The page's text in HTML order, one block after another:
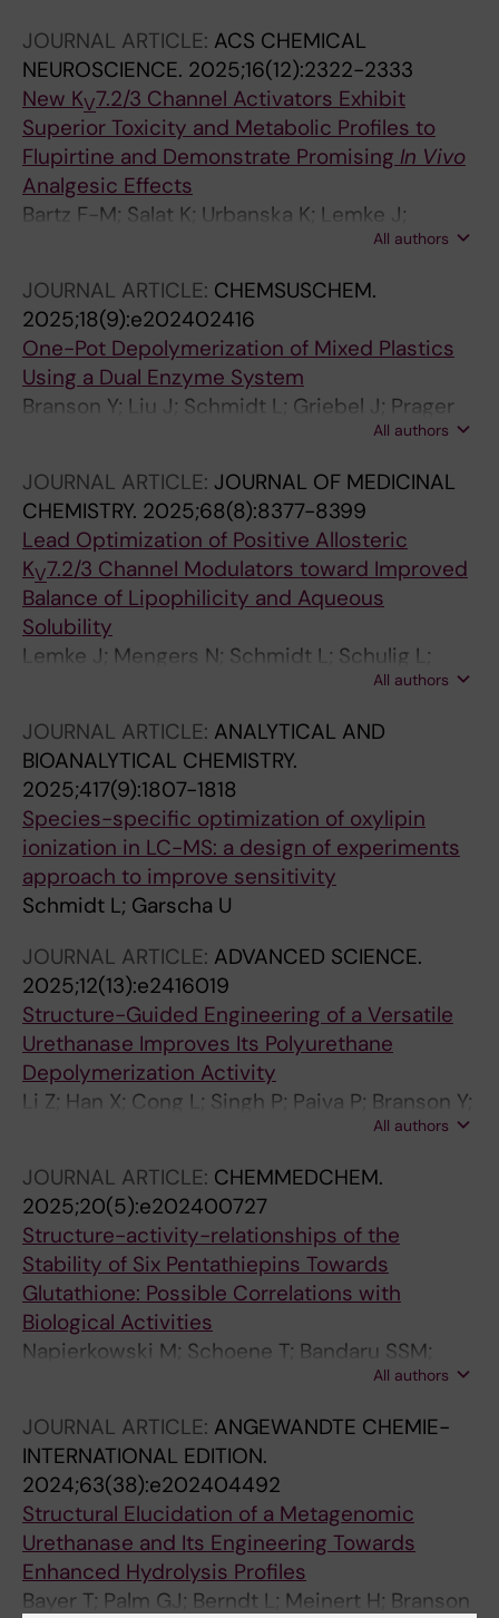
JOURNAL ARTICLE: ACS CHEMICAL
NEUROSCIENCE. 2025;16(12):2322-2333
New KV7.2/3 Channel Activators Exhibit
Superior Toxicity and Metabolic Profiles to
Flupirtine and Demonstrate Promising In Vivo
Analgesic Effects
Bartz F-M; Salat K; Urbanska K; Lemke J;
Rosendahl P; Schmidt L; Schulig L; Garscha U;
All authors
JOURNAL ARTICLE: CHEMSUSCHEM.
2025;18(9):e202402416
One-Pot Depolymerization of Mixed Plastics
Using a Dual Enzyme System
Branson Y; Liu J; Schmidt L; Griebel J; Prager
A; Stieler L; Breite D; Bayer T; Besenmatter W;
All authors
JOURNAL ARTICLE: JOURNAL OF MEDICINAL
CHEMISTRY. 2025;68(8):8377-8399
Lead Optimization of Positive Allosteric
KV7.2/3 Channel Modulators toward Improved
Balance of Lipophilicity and Aqueous
Solubility
Lemke J; Mengers N; Schmidt L; Schulig L;
Koenig S; Rosendahl P; Bartz F-M; Garscha U;
All authors
JOURNAL ARTICLE: ANALYTICAL AND
BIOANALYTICAL CHEMISTRY.
2025;417(9):1807-1818
Species-specific optimization of oxylipin
ionization in LC-MS: a design of experiments
approach to improve sensitivity
Schmidt L; Garscha U
JOURNAL ARTICLE: ADVANCED SCIENCE.
2025;12(13):e2416019
Structure-Guided Engineering of a Versatile
Urethanase Improves Its Polyurethane
Depolymerization Activity
Li Z; Han X; Cong L; Singh P; Paiva P; Branson Y;
Li W; Chen Y; Jaradat DMM; Lennartz F; Bayer
Ramos MJ; Bornscheuer UT; Weber G; Wei R;
Liu W
All authors
JOURNAL ARTICLE: CHEMMEDCHEM.
2025;20(5):e202400727
Structure-activity-relationships of the
Stability of Six Pentathiepins Towards
Glutathione: Possible Correlations with
Biological Activities
Napierkowski M; Schoene T; Bandaru SSM;
Judernatz J; Schulig L; Schmidt L; Schulzke C;
All authors
JOURNAL ARTICLE: ANGEWANDTE CHEMIE-
INTERNATIONAL EDITION.
2024;63(38):e202404492
Structural Elucidation of a Metagenomic
Urethanase and Its Engineering Towards
Enhanced Hydrolysis Profiles
Bayer T; Palm GJ; Berndt L; Meinert H; Branson